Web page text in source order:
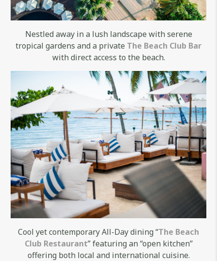
Nestled away in a lush landscape with serene
tropical gardens and a private The Beach Club Bar
with direct access to the beach.
Cool yet contemporary All-Day dining “The Beach
Club Restaurant” featuring an “open kitchen”
offering both local and international cuisine.